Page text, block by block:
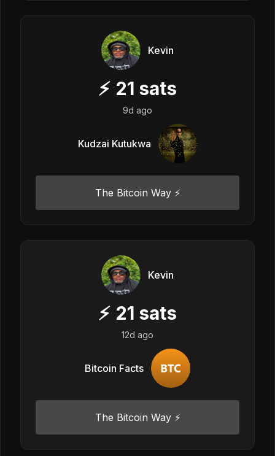
Kevin
⚡ 21 sats
9d ago
Kudzai Kutukwa
The Bitcoin Way ⚡️
Kevin
⚡ 21 sats
12d ago
Bitcoin Facts
The Bitcoin Way ⚡️